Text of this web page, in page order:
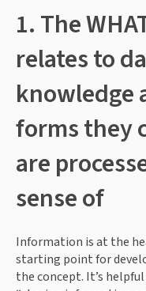
1. The
relates to
knowledge
forms they
are
sense of
Information is at the
starting point for
the concept. It’s